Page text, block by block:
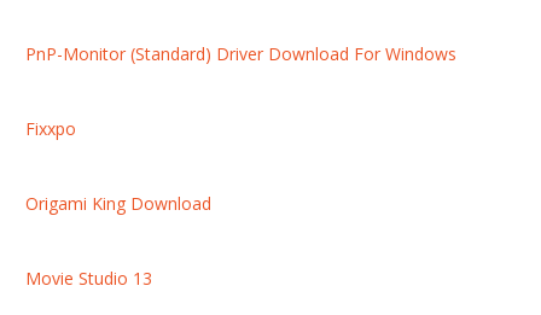
PnP-Monitor (Standard) Driver Download For Windows
Fixxpo
Origami King Download
Movie Studio 13